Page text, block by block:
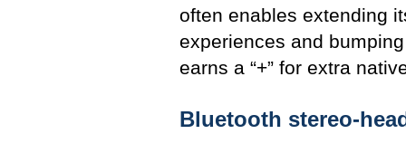
often enables extending
experiences and
earns a “+” for extra
Bluetooth stereo-